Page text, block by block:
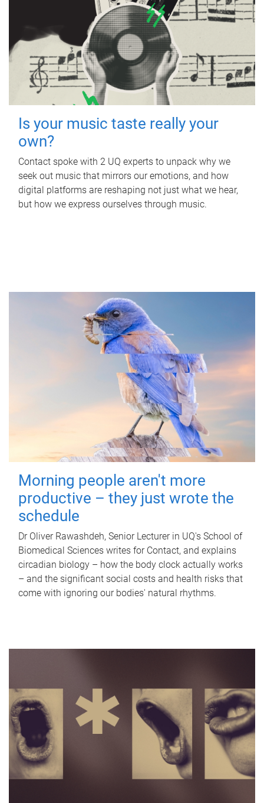
Is your music taste really your
own?
Contact spoke with 2 UQ experts to unpack why we
seek out music that mirrors our emotions, and how
digital platforms are reshaping not just what we hear,
but how we express ourselves through music.
Morning people aren't more
productive – they just wrote the
schedule
Dr Oliver Rawashdeh, Senior Lecturer in UQ's School of
Biomedical Sciences writes for Contact, and explains
circadian biology – how the body clock actually works
– and the significant social costs and health risks that
come with ignoring our bodies' natural rhythms.